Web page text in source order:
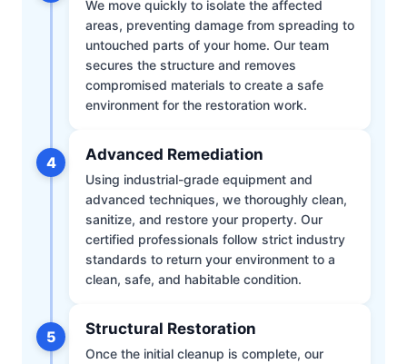
We move quickly to isolate the affected
areas, preventing damage from spreading to
untouched parts of your home. Our team
secures the structure and removes
compromised materials to create a safe
environment for the restoration work.
4 Advanced Remediation
Using industrial-grade equipment and
advanced techniques, we thoroughly clean,
sanitize, and restore your property. Our
certified professionals follow strict industry
standards to return your environment to a
clean, safe, and habitable condition.
5 Structural Restoration
Once the initial cleanup is complete, our